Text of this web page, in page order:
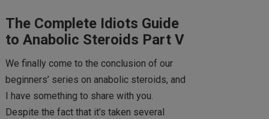
The Complete Idiots Guide
to Anabolic Steroids Part V
We finally come to the conclusion of our
beginners’ series on anabolic steroids, and
I have something to share with you.
Despite the fact that it’s taken several